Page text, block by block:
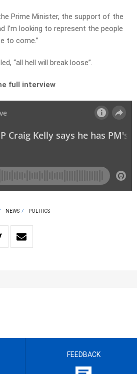
Prime Minister, the support of the
I’m looking to represent the people
to come.”
“all hell will break loose”.
full interview
NEWS POLITICS
FEEDBACK